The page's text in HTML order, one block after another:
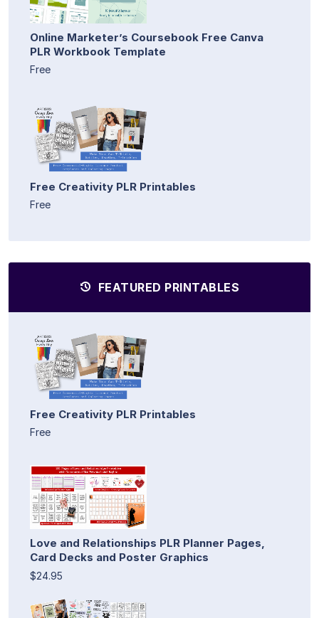
Online Marketer’s Coursebook Free Canva
PLR Workbook Template
Free
Free Creativity PLR Printables
Free
FEATURED PRINTABLES
Free Creativity PLR Printables
Free
Love and Relationships PLR Planner Pages,
Card Decks and Poster Graphics
$24.95